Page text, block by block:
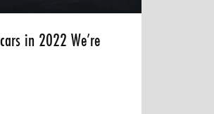
in 2022 We’re